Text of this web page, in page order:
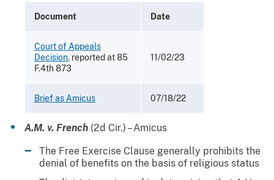
Document Date
Court of Appeals
Decision , reported at 85
F.4th 873
11/02/23
Brief as Amicus 07/18/22
A.M. v. French (2d Cir.) – Amicus
The Free Exercise Clause generally prohibits the
denial of benefits on the basis of religious status